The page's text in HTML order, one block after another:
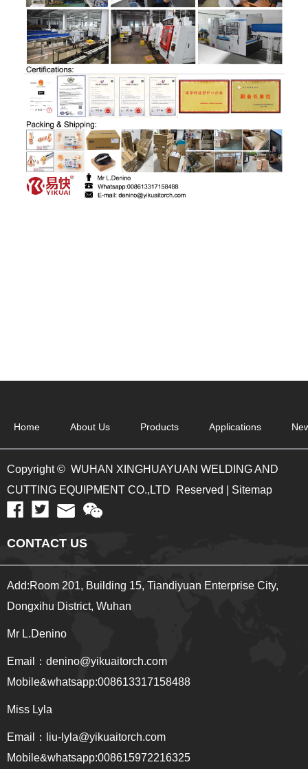
Home About Us Products Applications
Copyright © WUHAN XINGHUAYUAN WELDING AND
CUTTING EQUIPMENT CO.,LTD Reserved | Sitemap
CONTACT US
Add:Room 201, Building 15, Tiandiyuan Enterprise City,
Dongxihu District, Wuhan
Mr L.Denino
Email：denino@yikuaitorch.com
Mobile&whatsapp:008613317158488
Miss Lyla
Email：
liu-lyla@yikuaitorch.com
Mobile&whatsapp:008615972216325